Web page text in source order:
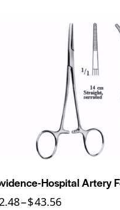
Hospital Artery
–$43.56